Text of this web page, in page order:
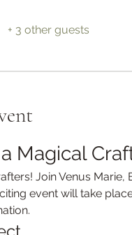
+ 3 other guests
Magical
Join Venus
event will take